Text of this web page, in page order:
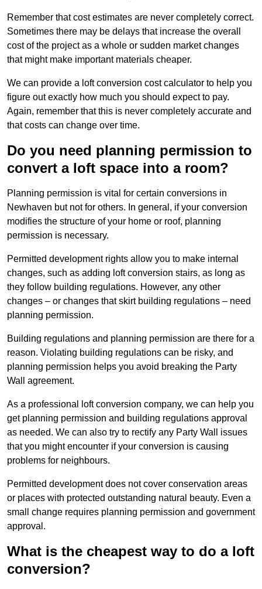
Remember that cost estimates are never completely correct.
Sometimes there may be delays that increase the overall
cost of the project as a whole or sudden market changes
that might make important materials cheaper.
We can provide a loft conversion cost calculator to help you
figure out exactly how much you should expect to pay.
Again, remember that this is never completely accurate and
that costs can change over time.
Do you need planning permission to
convert a loft space into a room?
Planning permission is vital for certain conversions in
Newhaven but not for others. In general, if your conversion
modifies the structure of your home or roof, planning
permission is necessary.
Permitted development rights allow you to make internal
changes, such as adding loft conversion stairs, as long as
they follow building regulations. However, any other
changes – or changes that skirt building regulations – need
planning permission.
Building regulations and planning permission are there for a
reason. Violating building regulations can be risky, and
planning permission helps you avoid breaking the Party
Wall agreement.
As a professional loft conversion company, we can help you
get planning permission and building regulations approval
as needed. We can also try to rectify any Party Wall issues
that you might encounter if your conversion is causing
problems for neighbours.
Permitted development does not cover conservation areas
or places with protected outstanding natural beauty. Even a
small change requires planning permission and government
approval.
What is the cheapest way to do a loft
conversion?